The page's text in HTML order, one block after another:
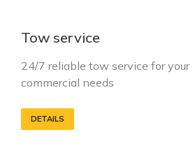
Tow service
24/7 reliable tow service for your
commercial needs
DETAILS